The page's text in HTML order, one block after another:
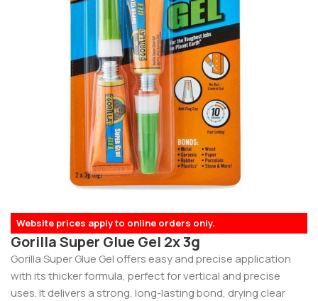
Website prices apply to online orders only.
Gorilla Super Glue Gel 2x 3g
Gorilla Super Glue Gel offers easy and precise application
with its thicker formula, perfect for vertical and precise
uses. It delivers a strong, long-lasting bond, drying clear